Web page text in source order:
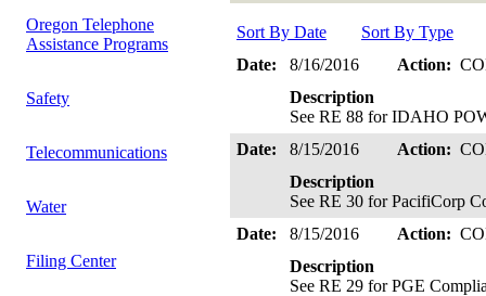
Oregon Telephone
Assistance Programs
Safety
Telecommunications
Water
Filing Center
Sort By Date
Sort By Type
Date:
8/16/2016 Action:
Description
See RE 88 for IDAHO
Date:
8/15/2016 Action:
Description
See RE 30 for PacifiCorp
Date:
8/15/2016 Action:
Description
See RE 29 for PGE